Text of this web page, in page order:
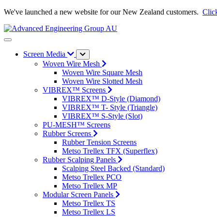
We've launched a new website for our New Zealand customers.
Screen Media
Woven Wire Mesh
Woven Wire Square Mesh
Woven Wire Slotted Mesh
VIBREX™ Screens
VIBREX™ D-Style (Diamond)
VIBREX™ T- Style (Triangle)
VIBREX™ S-Style (Slot)
PU-MESH™ Screens
Rubber Screens
Rubber Tension Screens
Metso Trellex TFX (Superflex)
Rubber Scalping Panels
Scalping Steel Backed (Standard)
Metso Trellex PCO
Metso Trellex MP
Modular Screen Panels
Metso Trellex TS
Metso Trellex LS